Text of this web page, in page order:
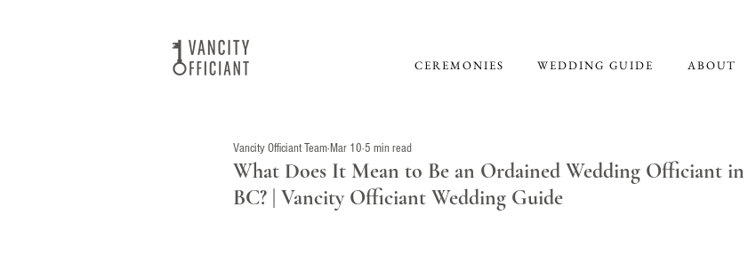
CEREMONIES WEDDING GUIDE ABOUT
What Does It Mean to Be an Ordained Wedding Officiant in
BC? | Vancity Officiant Wedding Guide
Vancity Officiant Team Mar 10 5 min read